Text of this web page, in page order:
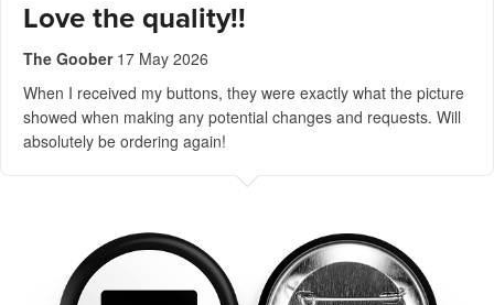
Love the quality!!
The Goober 17 May 2026
When I received my buttons, they were exactly what the picture
showed when making any potential changes and requests. Will
absolutely be ordering again!